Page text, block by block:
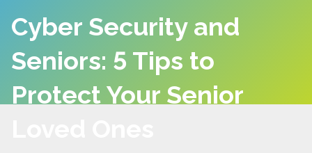
Cyber Security and
Seniors: 5 Tips to
Protect Your Senior